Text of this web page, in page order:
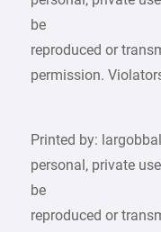
be
reproduced or
permission.
Printed by:
personal, private
be
reproduced or